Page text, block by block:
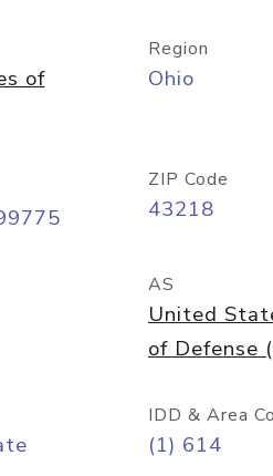
of
Region
Ohio
ZIP Code
43218
AS
United
of Defense
IDD & Area
(1) 614